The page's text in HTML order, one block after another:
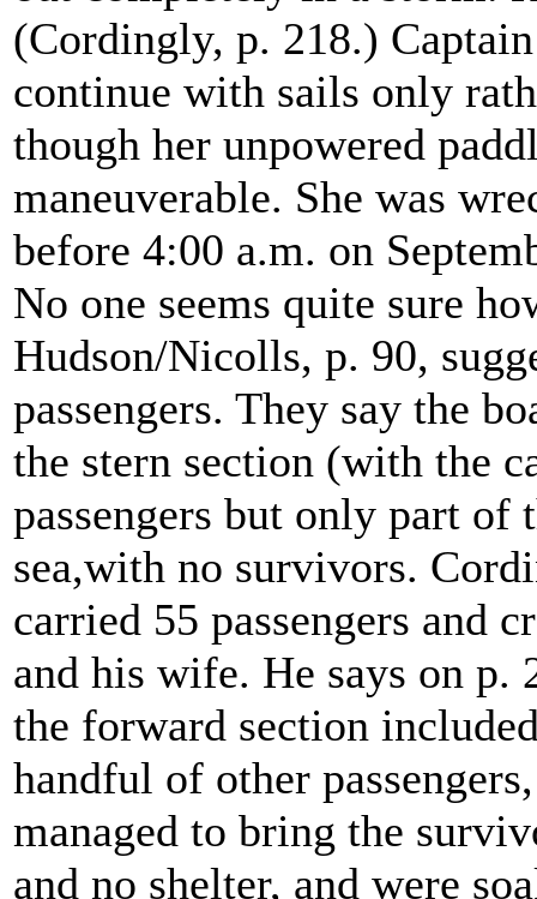
(Cordingly, p. 218.)
continue with sails only
though her unpowered
maneuverable. She was
before 4:00 a.m. on
No one seems quite sure
Hudson/Nicolls, p. 90,
passengers. They say the
the stern section (with the
passengers but only part of
sea,with no survivors.
carried 55 passengers and
and his wife. He says on p.
the forward section
handful of other
managed to bring the
and no shelter, and were